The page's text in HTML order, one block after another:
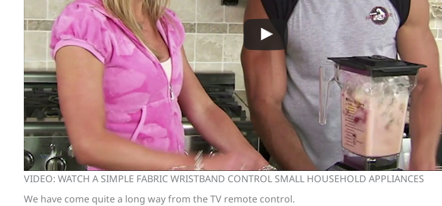
VIDEO: WATCH A SIMPLE FABRIC WRISTBAND CONTROL SMALL HOUSEHOLD APPLIANCES
We have come quite a long way from the TV remote control.